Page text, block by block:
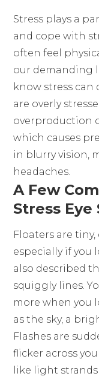
Stress plays a
and cope with
often feel
our demanding
know stress can
are overly
overproduction
which causes
in blurry vision,
headaches.
A Few
Stress
Floaters are
especially if you
also described
squiggly lines.
more when you
as the sky, a
Flashes are
flicker across
like light